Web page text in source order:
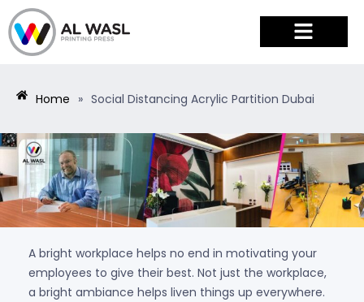
Home » Social Distancing Acrylic Partition Dubai
A bright workplace helps no end in motivating your
employees to give their best. Not just the workplace,
a bright ambiance helps liven things up everywhere.